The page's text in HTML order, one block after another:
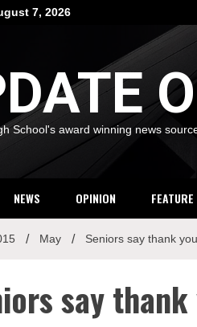
7, 2026
School's award winning news
NEWS OPINION FEATURE
May Seniors say thank
say